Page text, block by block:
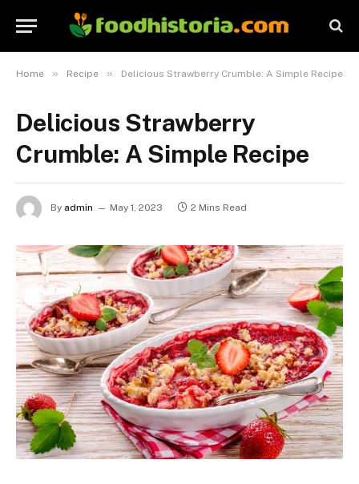
Home » Recipe » Delicious Strawberry Crumble: A Simple Recipe
Delicious Strawberry
Crumble: A Simple Recipe
By admin May 1, 2023 2 Mins Read